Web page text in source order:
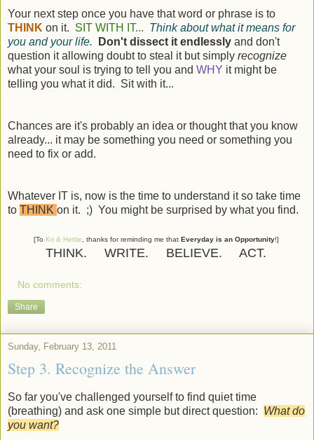
Your next step once you have that word or phrase is to
THINK on it. SIT WITH IT... Think about what it means for
you and your life.
Don't dissect it endlessly and don't
question it allowing doubt to steal it but simply recognize
what your soul is trying to tell you and WHY it might be
telling you what it did. Sit with it...
Chances are it's probably an idea or thought that you know
already... it may be something you need or something you
need to fix or add.
Whatever IT is, now is the time to understand it so take time
to THINK on it. ;) You might be surprised by what you find.
[To Kri & Hettie, thanks for reminding me that Everyday is an Opportunity!]
THINK. WRITE. BELIEVE. ACT.
No comments:
Share
Sunday, February 13, 2011
Step 3. Recognize the Answer
So far you've challenged yourself to find quiet time
(breathing) and ask one simple but direct question: What do
you want?